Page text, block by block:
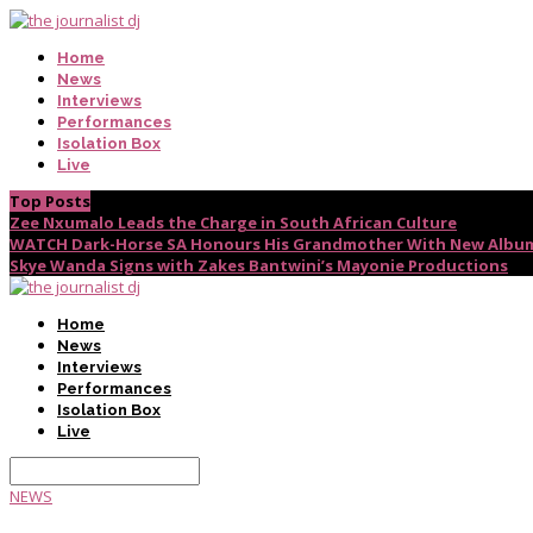
Home
News
Interviews
Performances
Isolation Box
Live
Top Posts
Zee Nxumalo Leads the Charge in South African Culture
WATCH Dark-Horse SA Honours His Grandmother With New
Skye Wanda Signs with Zakes Bantwini’s Mayonie Productions
Home
News
Interviews
Performances
Isolation Box
Live
NEWS